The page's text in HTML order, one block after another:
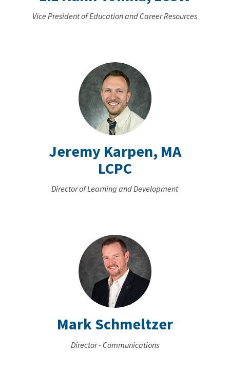
Vice President of Education and Career Resources
Jeremy Karpen, MA
LCPC
Director of Learning and Development
Mark Schmeltzer
Director - Communications